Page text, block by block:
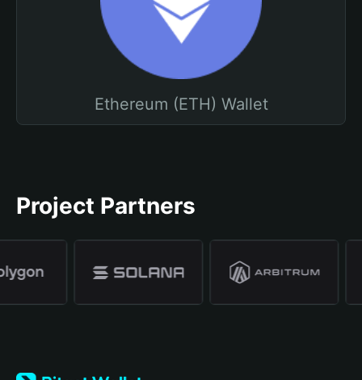
Ethereum (ETH) Wallet
Project Partners